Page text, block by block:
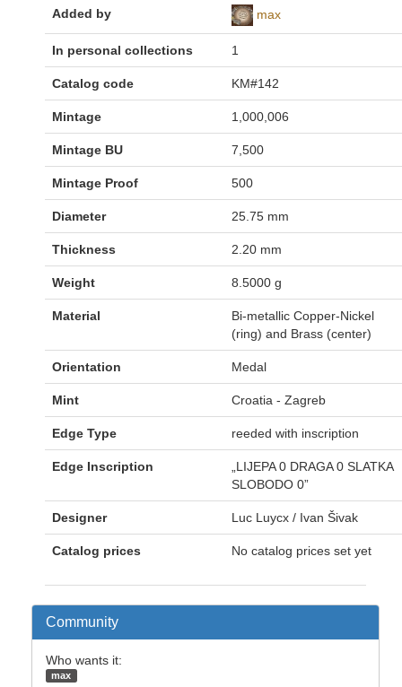
Added by max
In personal collections 1
Catalog code KM#142
Mintage 1,000,006
Mintage BU 7,500
Mintage Proof 500
Diameter 25.75 mm
Thickness 2.20 mm
Weight 8.5000 g
Material
Bi-metallic Copper-Nickel
(ring) and Brass (center)
Orientation Medal
Mint Croatia - Zagreb
Edge Type reeded with inscription
Edge Inscription
„LIJEPA 0 DRAGA 0 SLATKA
SLOBODO 0”
Designer Luc Luycx / Ivan Šivak
Catalog prices No catalog prices set yet
Community
Who wants it:
max